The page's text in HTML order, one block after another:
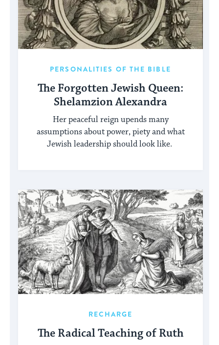
PERSONALITIES OF THE BIBLE
The Forgotten Jewish Queen:
Shelamzion Alexandra
Her peaceful reign upends many
assumptions about power, piety and what
Jewish leadership should look like.
RECHARGE
The Radical Teaching of Ruth